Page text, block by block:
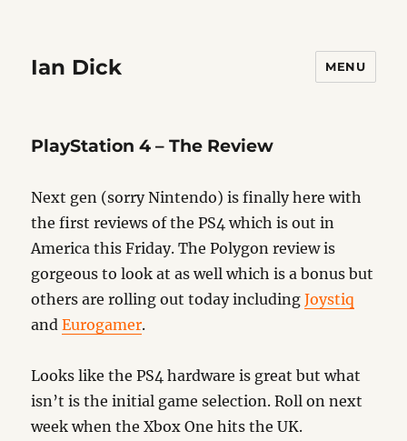
Ian Dick MENU
PlayStation 4 – The Review
Next gen (sorry Nintendo) is finally here with
the first reviews of the PS4 which is out in
America this Friday. The Polygon review is
gorgeous to look at as well which is a bonus but
others are rolling out today includingJoystiq
andEurogamer.
Looks like the PS4 hardware is great but what
isn’t is the initial game selection. Roll on next
week when the Xbox One hits the UK.